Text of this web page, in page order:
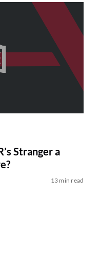
Stranger a
13 min read